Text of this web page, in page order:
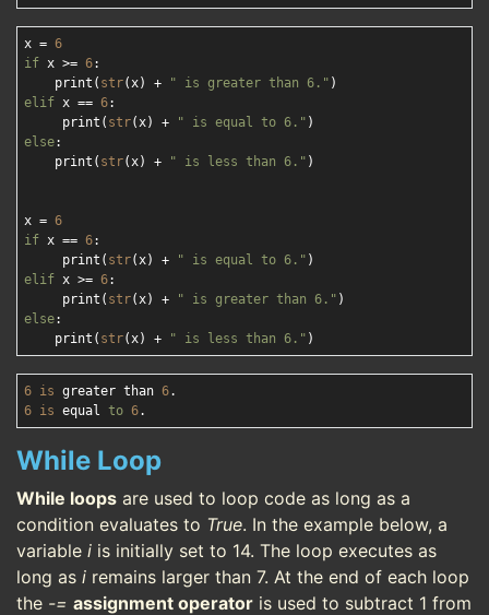
x = 6
if x >= 6:
    print(
str(x) + " is greater than 6."
elif x == 6:
     print(
str(x) + " is equal to 6."
else:
    print(
str(x) + " is less than 6." )
x = 6
if x == 6:
     print(
str(x) + " is equal to 6."
elif x >= 6:
     print(
str(x) + " is greater than 6."
else:
    print(
str(x) + " is less than 6."
6 is greater than 6
6 is equal to 6
While Loop
While loops are used to loop code as long as a
condition evaluates to True. In the example below, a
variable i is initially set to 14. The loop executes as
long as i remains larger than 7. At the end of each loop
the -= assignment operator is used to subtract 1 from